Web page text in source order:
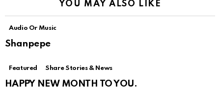
YOU MAY ALSO LIKE
Audio Or Music
Shanpepe
Featured Share Stories & News
HAPPY NEW MONTH TO YOU.